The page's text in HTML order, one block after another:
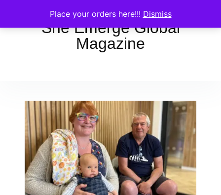
Place your orders here!!! Dismiss
She Emerge Global
Magazine